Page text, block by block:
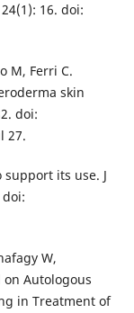
16. doi:
M, Ferri C.
skin
doi:
27.
support its use. J
W,
on Autologous
in Treatment of